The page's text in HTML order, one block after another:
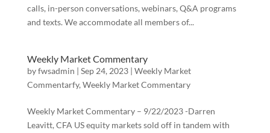
calls, in-person conversations, webinars, Q&A programs
and texts. We accommodate all members of...
Weekly Market Commentary
byfwsadmin | Sep 24, 2023| Weekly Market
Commentarfy, Weekly Market Commentary
Weekly Market Commentary – 9/22/2023 -Darren
Leavitt, CFA US equity markets sold off in tandem with